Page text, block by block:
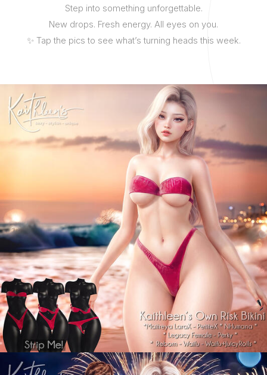
Step into something unforgettable.
New drops. Fresh energy. All eyes on you.
✨ Tap the pics to see what’s turning heads this week.